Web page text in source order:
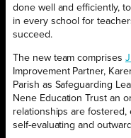
done well and efficiently,
in every school for
succeed.
The new team comprises
Improvement Partner,
Parish as Safeguarding
Nene Education Trust an
relationships are
self-evaluating and